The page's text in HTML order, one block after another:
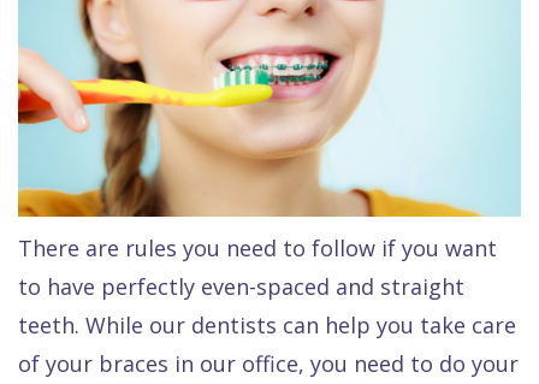
Meet
Team
Raptou
Dental
Reviews
Cherry
Payment
Plan
Comfort
&
Smile
Gallery
Sedation
Dentistry
Restorative
Dentistry
Dental
Other
Services
on
4
vs
Dentures
All
Emergencies
Raptou
Wellness
Club
Rewards
There are rules you need to follow if you want
to have perfectly even-spaced and straight
teeth. While our dentists can help you take care
of your braces in our office, you need to do your